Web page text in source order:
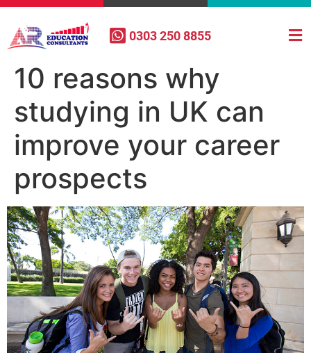
0303 250 8855
10 reasons why
studying in UK can
improve your career
prospects